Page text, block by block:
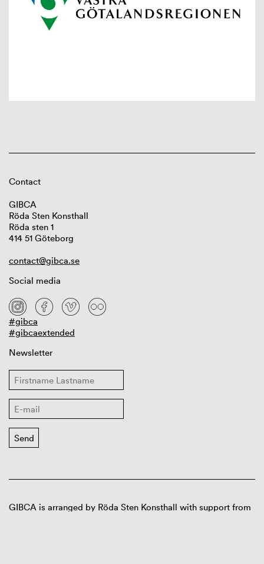
Contact
GIBCA
Röda Sten Konsthall
Röda sten 1
414 51 Göteborg
contact@gibca.se
Social media
#gibca
#gibcaextended
Newsletter
GIBCA is arranged by Röda Sten Konsthall with support from